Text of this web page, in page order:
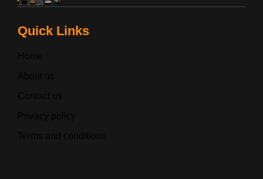
Quick Links